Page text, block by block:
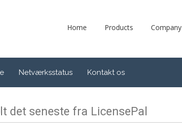
Home Products Company
Netværksstatus Kontakt os
det seneste fra LicensePal